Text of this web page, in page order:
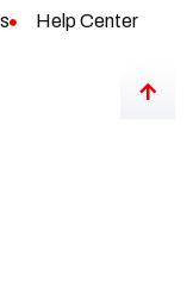
Help Center